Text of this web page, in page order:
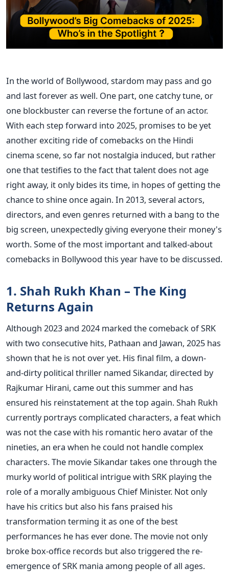
In the world of Bollywood, stardom may pass and go
and last forever as well. One part, one catchy tune, or
one blockbuster can reverse the fortune of an actor.
With each step forward into 2025, promises to be yet
another exciting ride of comebacks on the Hindi
cinema scene, so far not nostalgia induced, but rather
one that testifies to the fact that talent does not age
right away, it only bides its time, in hopes of getting the
chance to shine once again.In 2013, several actors,
directors, and even genres returned with a bang to the
big screen, unexpectedly giving everyone their money's
worth. Some of the most important and talked-about
comebacks in Bollywood this year have to be discussed.
1. Shah Rukh Khan – The King
Returns Again
Although 2023 and 2024 marked the comeback of SRK
with two consecutive hits, Pathaan and Jawan, 2025 has
shown that he is not over yet. His final film, a down-
and-dirty political thriller named Sikandar, directed by
Rajkumar Hirani, came out this summer and has
ensured his reinstatement at the top again.Shah Rukh
currently portrays complicated characters, a feat which
was not the case with his romantic hero avatar of the
nineties, an era when he could not handle complex
characters. The movie Sikandar takes one through the
murky world of political intrigue with SRK playing the
role of a morally ambiguous Chief Minister. Not only
have his critics but also his fans praised his
transformation terming it as one of the best
performances he has ever done. The movie not only
broke box-office records but also triggered the re-
emergence of SRK mania among people of all ages.